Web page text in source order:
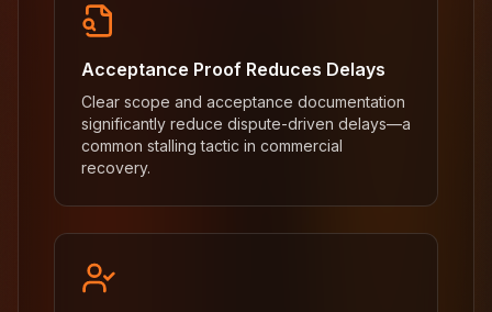
Acceptance Proof Reduces Delays
Clear scope and acceptance documentation
significantly reduce dispute-driven delays—a
common stalling tactic in commercial
recovery.